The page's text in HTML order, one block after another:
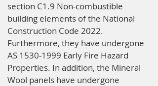
section C1.9 Non-combustible
building elements of the National
Construction Code 2022.
Furthermore, they have undergone
AS 1530-1999 Early Fire Hazard
Properties. In addition, the Mineral
Wool panels have undergone